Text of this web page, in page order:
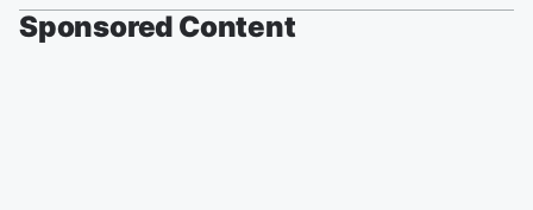
Sponsored Content